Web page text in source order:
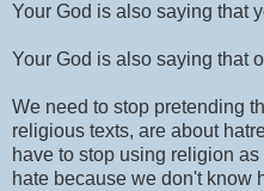
Your God is also saying that
Your God is also saying that
We need to stop pretending
religious texts, are about
have to stop using religion
hate because we don't know